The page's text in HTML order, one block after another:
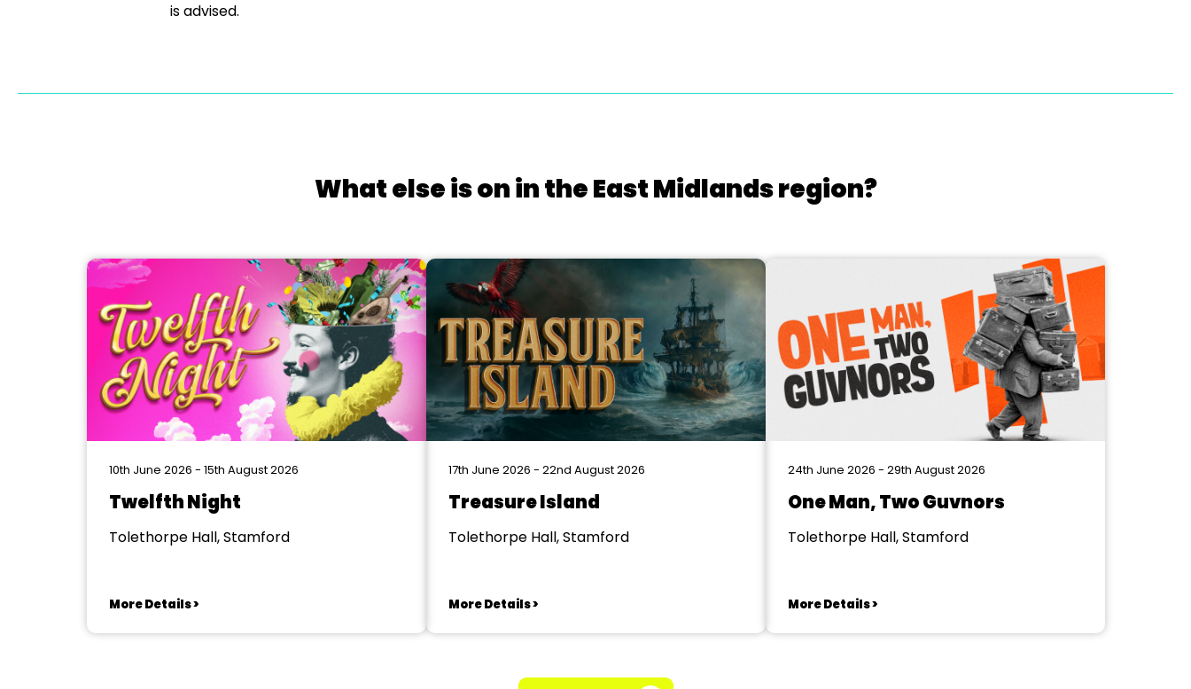
is advised.
What else is on in the East Midlands region?
10th June 2026 - 15th August 2026
Twelfth Night
Tolethorpe Hall, Stamford
More Details >
17th June 2026 - 22nd August 2026
Treasure Island
Tolethorpe Hall, Stamford
More Details >
24th June 2026 - 29th August 2026
One Man, Two Guvnors
Tolethorpe Hall, Stamford
More Details >